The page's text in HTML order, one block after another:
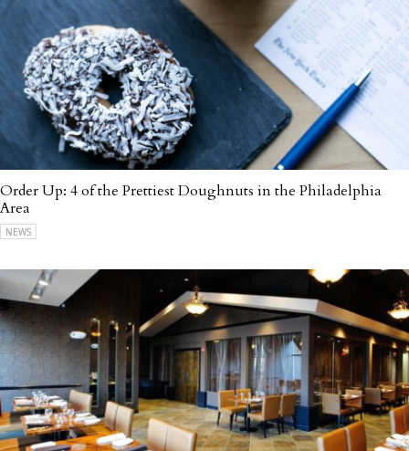
Order Up: 4 of the Prettiest Doughnuts in the Philadelphia
Area
NEWS